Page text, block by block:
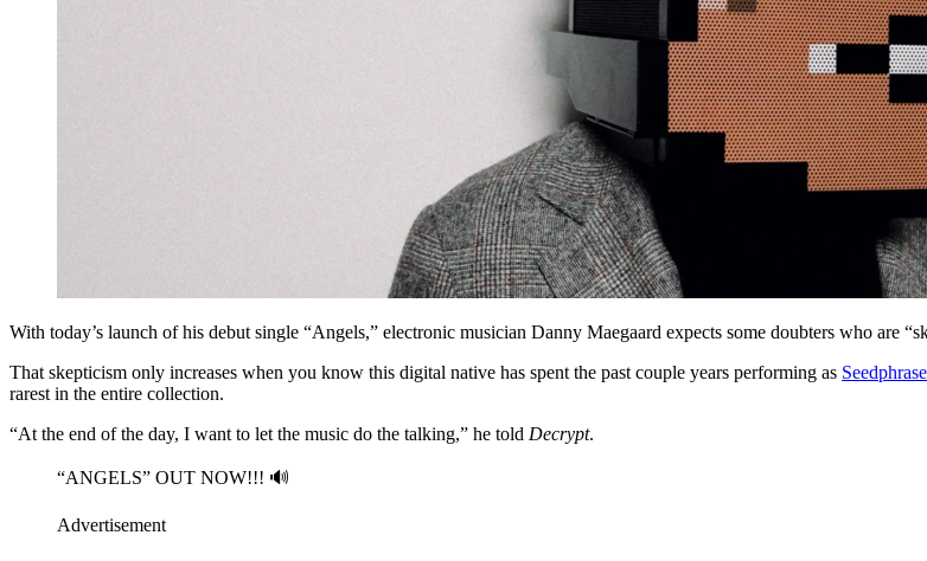
With today’s launch of his debut single “Angels,” electronic musician Danny Maegaard expects some doubters who are
That skepticism only increases when you know this digital native has spent the past couple years performing as Seedphrase
rarest in the entire collection.
“At the end of the day, I want to let the music do the talking,” he told Decrypt.
“ANGELS” OUT NOW!!! 🔊
Advertisement